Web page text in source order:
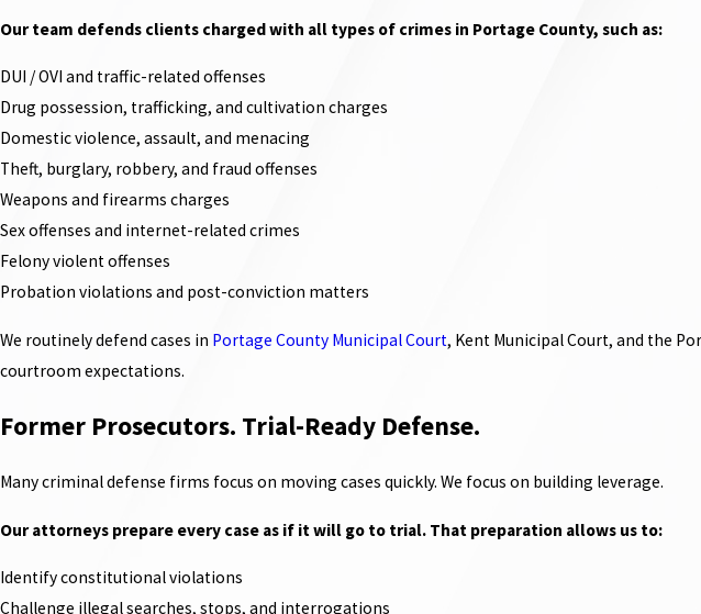
Our team defends clients charged with all types of crimes in Portage County, such as:
DUI / OVI and traffic-related offenses
Drug possession, trafficking, and cultivation charges
Domestic violence, assault, and menacing
Theft, burglary, robbery, and fraud offenses
Weapons and firearms charges
Sex offenses and internet-related crimes
Felony violent offenses
Probation violations and post-conviction matters
We routinely defend cases in Portage County Municipal Court, Kent Municipal Court, and the
courtroom expectations.
Former Prosecutors. Trial-Ready Defense.
Many criminal defense firms focus on moving cases quickly. We focus on building leverage.
Our attorneys prepare every case as if it will go to trial. That preparation allows us to:
Identify constitutional violations
Challenge illegal searches, stops, and interrogations